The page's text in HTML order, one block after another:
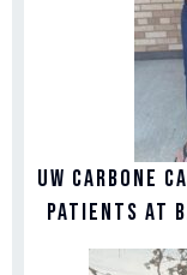
UW Carbone
patients at